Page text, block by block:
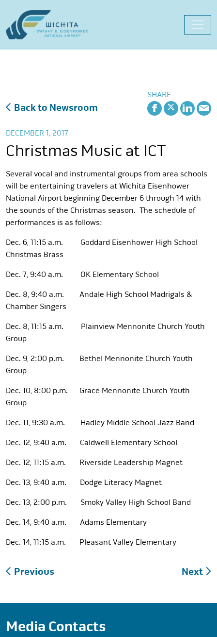
content
Back to Newsroom
SHARE
DECEMBER 1, 2017
Christmas Music at ICT
Several vocal and instrumental groups from area schools
will be entertaining travelers at Wichita Eisenhower
National Airport beginning December 6 through 14 with
the sounds of the Christmas season. The schedule of
performances is as follows:
Dec. 6, 11:15 a.m. Goddard Eisenhower High School
Christmas Brass
Dec. 7, 9:40 a.m. OK Elementary School
Dec. 8, 9:40 a.m. Andale High School Madrigals &
Chamber Singers
Dec. 8, 11:15 a.m. Plainview Mennonite Church Youth
Group
Dec. 9, 2:00 p.m. Bethel Mennonite Church Youth
Group
Dec. 10, 8:00 p.m. Grace Mennonite Church Youth
Group
Dec. 11, 9:30 a.m. Hadley Middle School Jazz Band
Dec. 12, 9:40 a.m. Caldwell Elementary School
Dec. 12, 11:15 a.m. Riverside Leadership Magnet
Dec. 13, 9:40 a.m. Dodge Literacy Magnet
Dec. 13, 2:00 p.m. Smoky Valley High School Band
Dec. 14, 9:40 a.m. Adams Elementary
Dec. 14, 11:15 a.m. Pleasant Valley Elementary
navigation
Previous Next
Media Contacts